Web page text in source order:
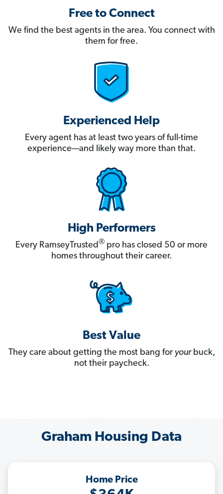
Free to Connect
We find the best agents in the area. You connect with
them for free.
Experienced Help
Every agent has at least two years of full-time
experience—and likely way more than that.
High Performers
Every RamseyTrusted® pro has closed 50 or more
homes throughout their career.
Best Value
They care about getting the most bang for yourbuck,
not their paycheck.
Graham Housing Data
Home Price